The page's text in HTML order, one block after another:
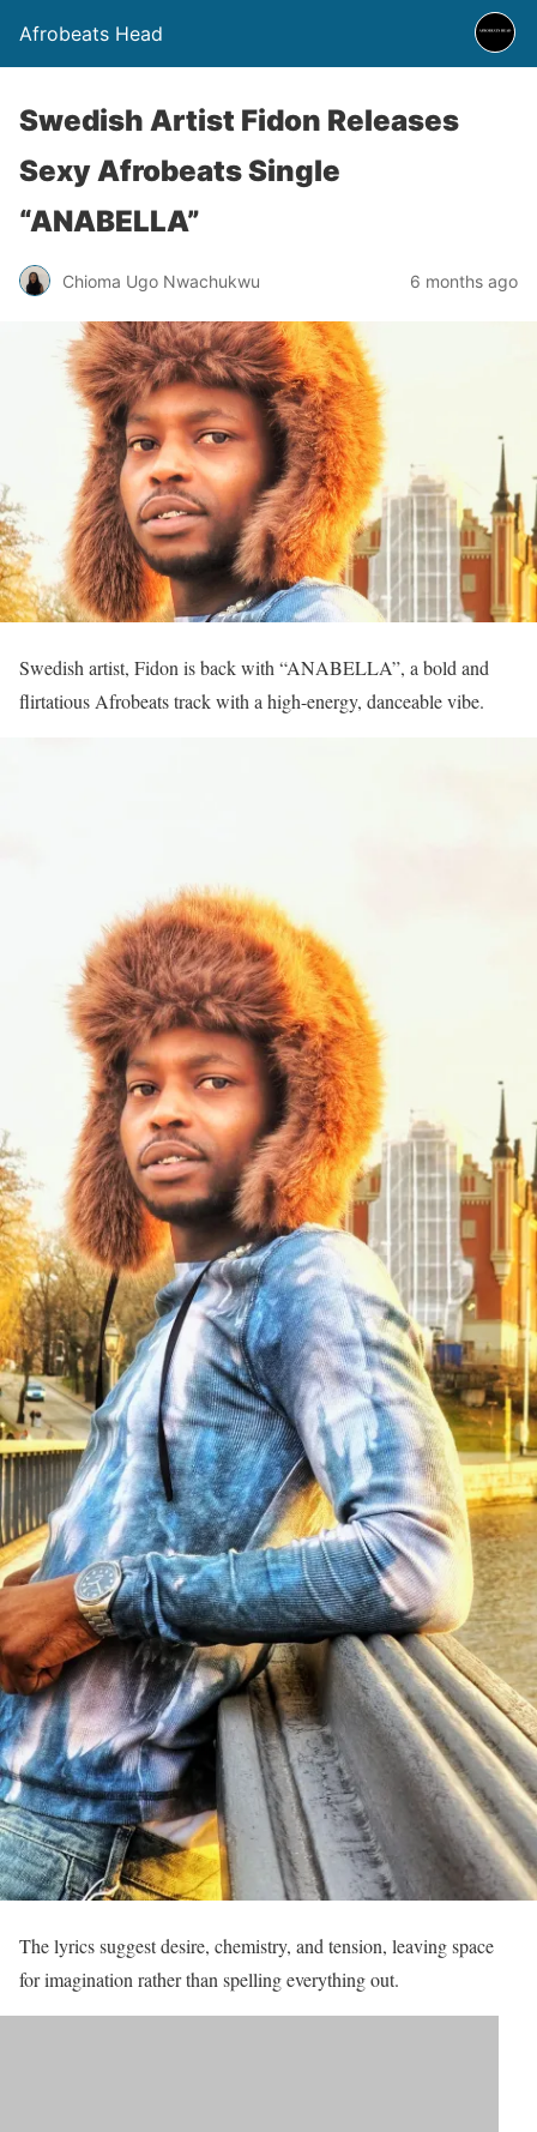
Afrobeats Head
Swedish Artist Fidon Releases
Sexy Afrobeats Single
“ANABELLA”
Chioma Ugo Nwachukwu 6 months ago
Swedish artist, Fidon is back with “ANABELLA”, a bold and
flirtatious Afrobeats track with a high-energy, danceable vibe.
The lyrics suggest desire, chemistry, and tension, leaving space
for imagination rather than spelling everything out.